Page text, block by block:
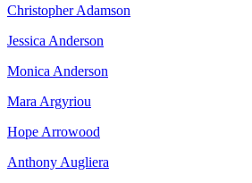
Christopher Adamson
Jessica Anderson
Monica Anderson
Mara Argyriou
Hope Arrowood
Anthony Augliera